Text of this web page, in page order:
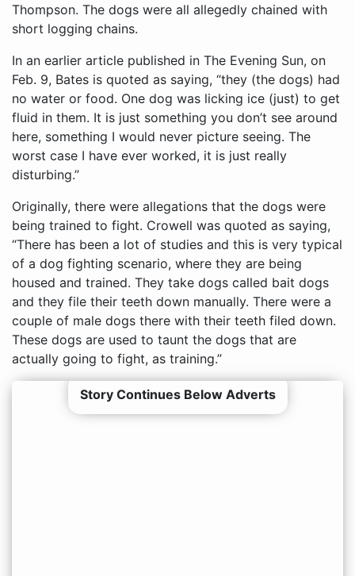
Thompson. The dogs were all allegedly chained with
short logging chains.
In an earlier article published in The Evening Sun, on
Feb. 9, Bates is quoted as saying, “they (the dogs) had
no water or food. One dog was licking ice (just) to get
fluid in them. It is just something you don’t see around
here, something I would never picture seeing. The
worst case I have ever worked, it is just really
disturbing.”
Originally, there were allegations that the dogs were
being trained to fight. Crowell was quoted as saying,
“There has been a lot of studies and this is very typical
of a dog fighting scenario, where they are being
housed and trained. They take dogs called bait dogs
and they file their teeth down manually. There were a
couple of male dogs there with their teeth filed down.
These dogs are used to taunt the dogs that are
actually going to fight, as training.”
Story Continues Below Adverts